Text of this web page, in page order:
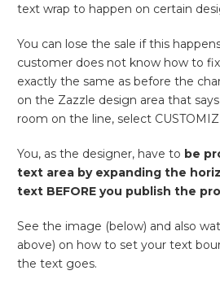
text wrap to happen on certain
You can lose the sale if this
customer does not know how to
exactly the same as before the
on the Zazzle design area that
room on the line, select
You, as the designer, have to be
text area by expanding the
text BEFORE you publish the
See the image (below) and also
above) on how to set your text
the text goes.